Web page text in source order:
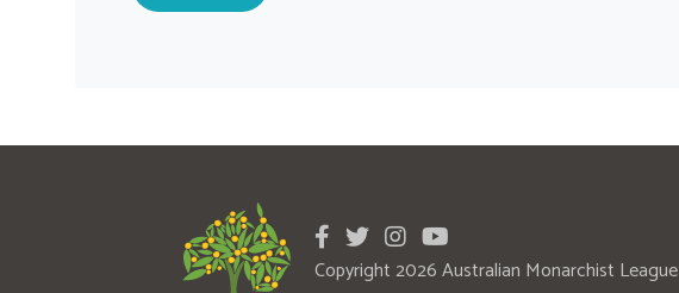
Copyright 2026 Australian Monarchist League